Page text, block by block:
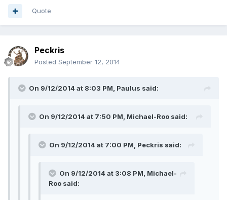
Quote
Peckris
Posted September 12, 2014
On 9/12/2014 at 8:03 PM, Paulus said:
On 9/12/2014 at 7:50 PM, Michael-Roo said:
On 9/12/2014 at 7:00 PM, Peckris said:
On 9/12/2014 at 3:08 PM, Michael-
Roo said: